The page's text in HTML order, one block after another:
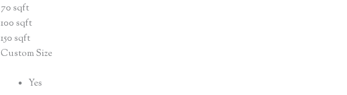
70 sqft
100 sqft
150 sqft
Custom Size
Yes